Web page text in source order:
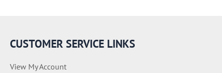
CUSTOMER SERVICE LINKS
View My Account